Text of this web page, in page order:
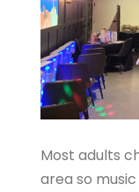
Most adults
area so